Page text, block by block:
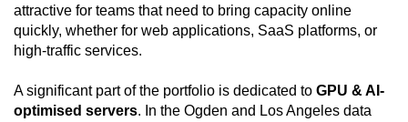
attractive for teams that need to bring capacity online
quickly, whether for web applications, SaaS platforms, or
high-traffic services.
A significant part of the portfolio is dedicated to GPU & AI-
optimised servers. In the Ogden and Los Angeles data